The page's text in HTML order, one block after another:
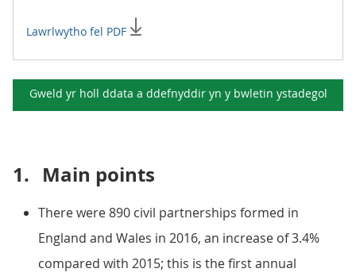
Lawrlwytho fel PDF
Gweld yr holl ddata a ddefnyddir yn y bwletin ystadegol
1. Main points
There were 890 civil partnerships formed in
England and Wales in 2016, an increase of 3.4%
compared with 2015; this is the first annual